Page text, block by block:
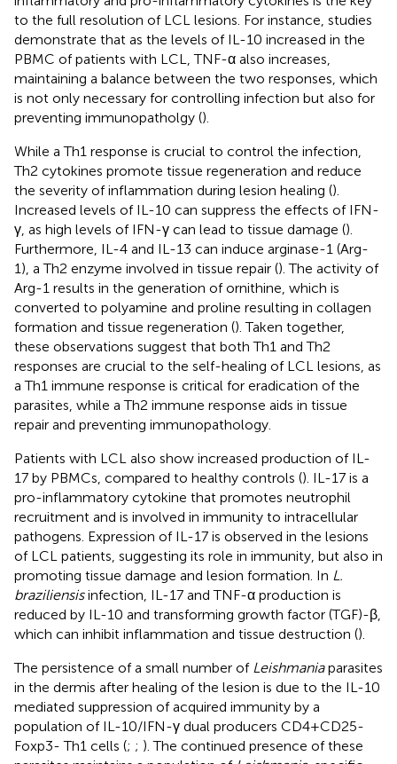
to the full resolution of LCL lesions. For instance, studies
demonstrate that as the levels of IL-10 increased in the
PBMC of patients with LCL, TNF-α also increases,
maintaining a balance between the two responses, which
is not only necessary for controlling infection but also for
preventing immunopatholgy ().
While a Th1 response is crucial to control the infection,
Th2 cytokines promote tissue regeneration and reduce
the severity of inflammation during lesion healing ().
Increased levels of IL-10 can suppress the effects of IFN-
γ, as high levels of IFN-γ can lead to tissue damage ().
Furthermore, IL-4 and IL-13 can induce arginase-1 (Arg-
1), a Th2 enzyme involved in tissue repair (). The activity of
Arg-1 results in the generation of ornithine, which is
converted to polyamine and proline resulting in collagen
formation and tissue regeneration (). Taken together,
these observations suggest that both Th1 and Th2
responses are crucial to the self-healing of LCL lesions, as
a Th1 immune response is critical for eradication of the
parasites, while a Th2 immune response aids in tissue
repair and preventing immunopathology.
Patients with LCL also show increased production of IL-
17 by PBMCs, compared to healthy controls (). IL-17 is a
pro-inflammatory cytokine that promotes neutrophil
recruitment and is involved in immunity to intracellular
pathogens. Expression of IL-17 is observed in the lesions
of LCL patients, suggesting its role in immunity, but also in
promoting tissue damage and lesion formation. In L.
braziliensisinfection, IL-17 and TNF-α production is
reduced by IL-10 and transforming growth factor (TGF)-β,
which can inhibit inflammation and tissue destruction ().
The persistence of a small number of Leishmaniaparasites
in the dermis after healing of the lesion is due to the IL-10
mediated suppression of acquired immunity by a
population of IL-10/IFN-γ dual producers CD4+CD25-
Foxp3- Th1 cells (; ; ). The continued presence of these